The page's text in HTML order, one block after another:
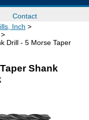
Contact
Inch
Drill - 5 Morse Taper
Shank